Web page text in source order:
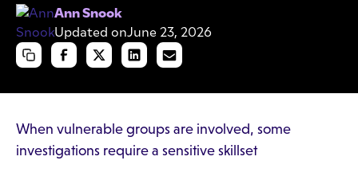
Ann Snook
Updated onJune 23, 2026
When vulnerable groups are involved, some
investigations require a sensitive skillset